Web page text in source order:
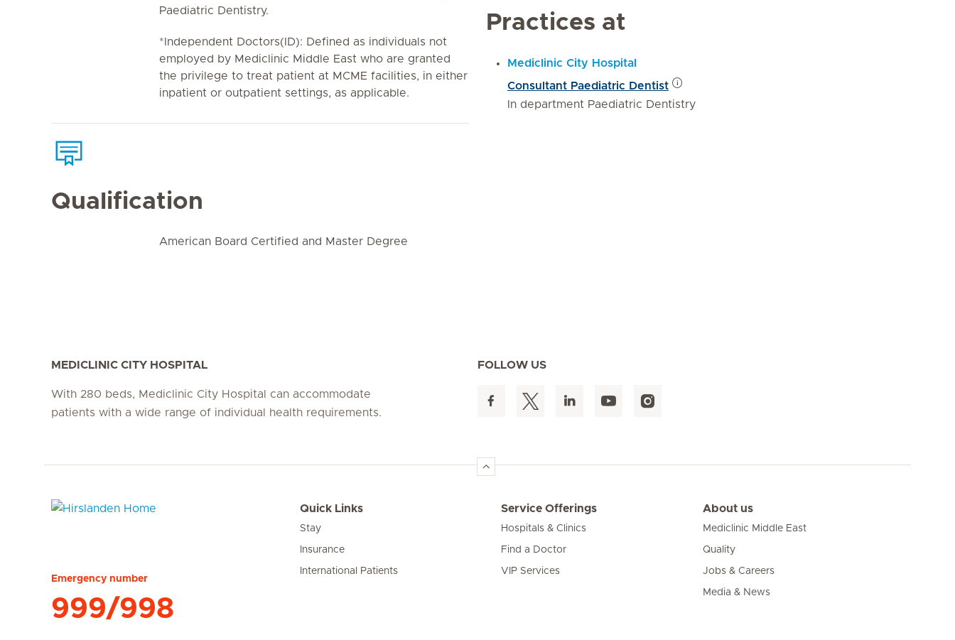
Paediatric Dentistry.
*Independent Doctors(ID): Defined as individuals not
employed by Mediclinic Middle East who are granted
the privilege to treat patient at MCME facilities, in either
inpatient or outpatient settings, as applicable.
Qualification
American Board Certified and Master Degree
Practices at
Mediclinic City Hospital
Consultant Paediatric Dentist
In department Paediatric Dentistry
MEDICLINIC CITY HOSPITAL
With 280 beds, Mediclinic City Hospital can accommodate
patients with a wide range of individual health requirements.
FOLLOW US
Emergency number
999/998
Quick Links
Stay
Insurance
International Patients
Service Offerings
Hospitals & Clinics
Find a Doctor
VIP Services
About us
Mediclinic Middle East
Quality
Jobs & Careers
Media & News